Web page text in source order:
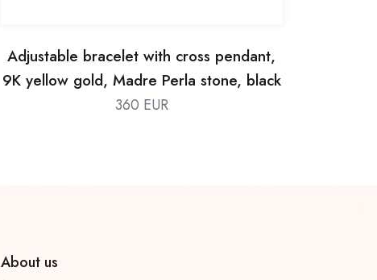
Adjustable bracelet with cross pendant,
9K yellow gold, Madre Perla stone, black
silk thread
360 EUR
About us